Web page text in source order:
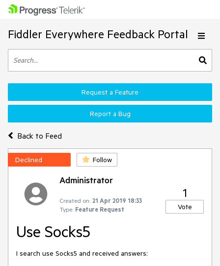
Fiddler Everywhere Feedback Portal
Back to Feed
Request a Feature
Report a Bug
Declined Follow
Administrator
Created on: 21 Apr 2019 18:33
Type: Feature Request
1
Vote
Use Socks5
I search use Socks5 and received answers: